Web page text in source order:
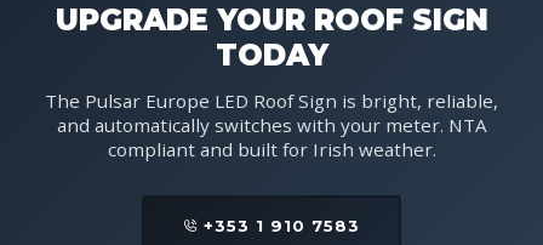
UPGRADE YOUR ROOF SIGN
TODAY
The Pulsar Europe LED Roof Sign is bright, reliable,
and automatically switches with your meter. NTA
compliant and built for Irish weather.
+353 1 910 7583